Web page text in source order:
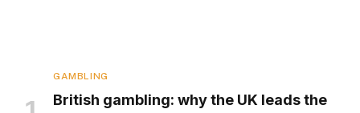
GAMBLING
British gambling: why the UK leads the